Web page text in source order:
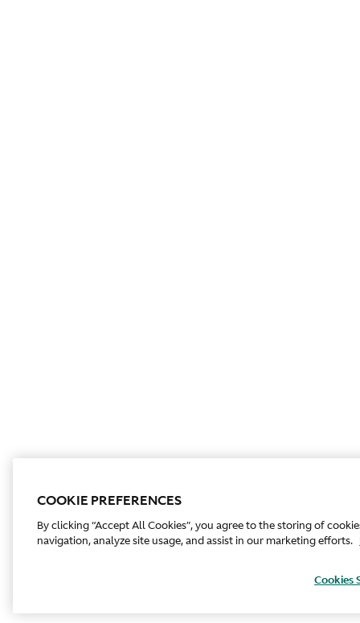
COOKIE PREFERENCES
By clicking “Accept All Cookies”, you agree to the storing of
navigation, analyze site usage, and assist in our marketing efforts.
Cookies